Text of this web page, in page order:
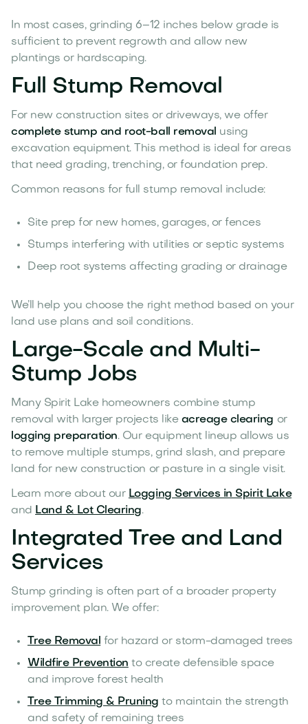
In most cases, grinding 6–12 inches below grade is
sufficient to prevent regrowth and allow new
plantings or hardscaping.
Full Stump Removal
For new construction sites or driveways, we offer
complete stump and root-ball removal using
excavation equipment. This method is ideal for areas
that need grading, trenching, or foundation prep.
Common reasons for full stump removal include:
Site prep for new homes, garages, or fences
Stumps interfering with utilities or septic systems
Deep root systems affecting grading or drainage
We’ll help you choose the right method based on your
land use plans and soil conditions.
Large-Scale and Multi-
Stump Jobs
Many Spirit Lake homeowners combine stump
removal with larger projects like acreage clearing or
logging preparation. Our equipment lineup allows us
to remove multiple stumps, grind slash, and prepare
land for new construction or pasture in a single visit.
Learn more about our Logging Services in Spirit Lake
and Land & Lot Clearing.
Integrated Tree and Land
Services
Stump grinding is often part of a broader property
improvement plan. We offer:
Tree Removal for hazard or storm-damaged trees
Wildfire Prevention to create defensible space
and improve forest health
Tree Trimming & Pruning to maintain the strength
and safety of remaining trees